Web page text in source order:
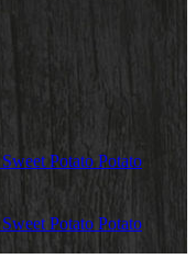
Sweet Potato Potato
Sweet Potato Potato